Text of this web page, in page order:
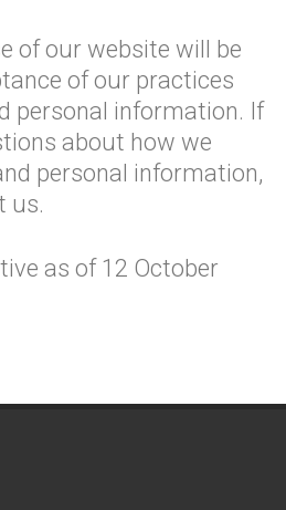
of our website will be
of our practices
personal information. If
about how we
personal information,
us.
as of 12 October